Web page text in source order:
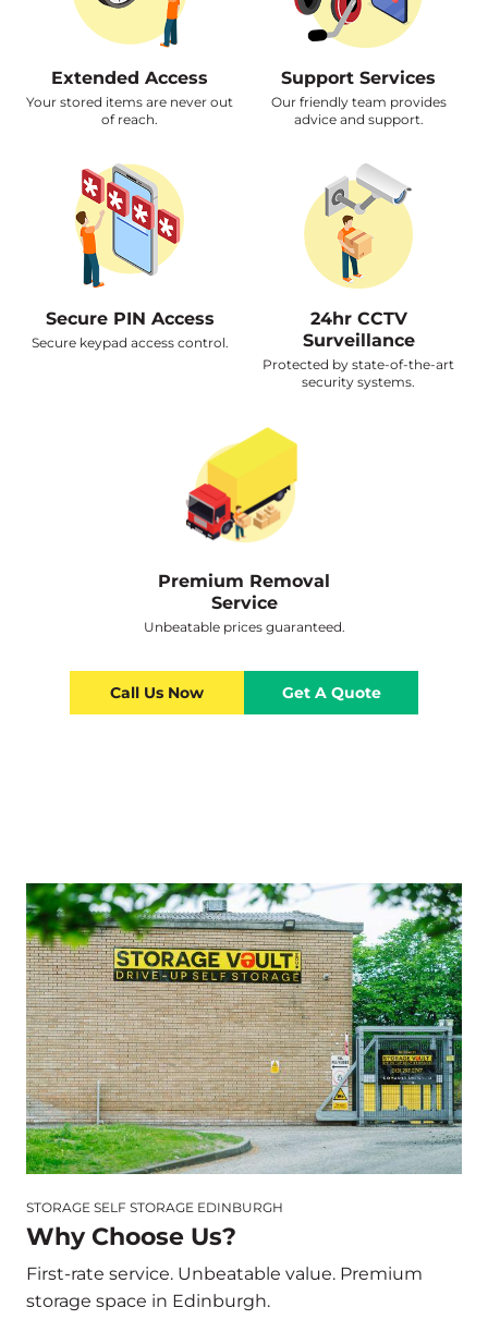
Extended Access
Your stored items are never out
of reach.
Support Services
Our friendly team provides
advice and support.
Secure PIN Access
Secure keypad access control.
24hr CCTV
Surveillance
Protected by state-of-the-art
security systems.
Premium Removal
Service
Unbeatable prices guaranteed.
Call Us Now Get A Quote
STORAGE SELF STORAGE EDINBURGH
Why Choose Us?
First-rate service. Unbeatable value. Premium
storage space in Edinburgh.